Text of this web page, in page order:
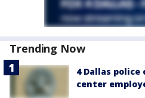
Trending Now
4 Dallas police
center